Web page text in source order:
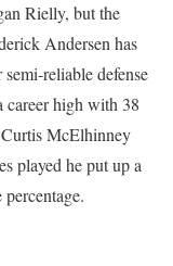
Rielly, but the
Andersen has
reliable defense
career high with 38
McElhinney
played he put up a